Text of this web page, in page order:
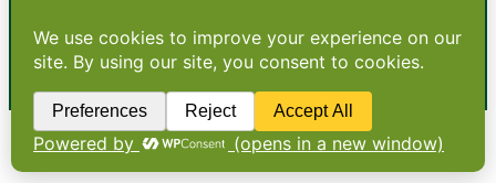
Copyright: Footprint Media Group Group